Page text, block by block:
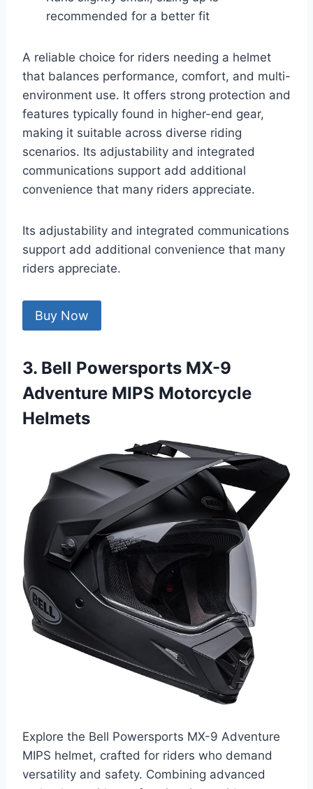
recommended for a better fit
A reliable choice for riders needing a helmet
that balances performance, comfort, and multi-
environment use. It offers strong protection and
features typically found in higher-end gear,
making it suitable across diverse riding
scenarios. Its adjustability and integrated
communications support add additional
convenience that many riders appreciate.
Its adjustability and integrated communications
support add additional convenience that many
riders appreciate.
Buy Now
3. Bell Powersports MX-9
Adventure MIPS Motorcycle
Helmets
Explore the Bell Powersports MX-9 Adventure
MIPS helmet, crafted for riders who demand
versatility and safety. Combining advanced